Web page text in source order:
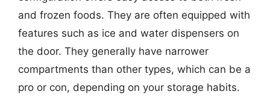
and frozen foods. They are often equipped with
features such as ice and water dispensers on
the door. They generally have narrower
compartments than other types, which can be a
pro or con, depending on your storage habits.